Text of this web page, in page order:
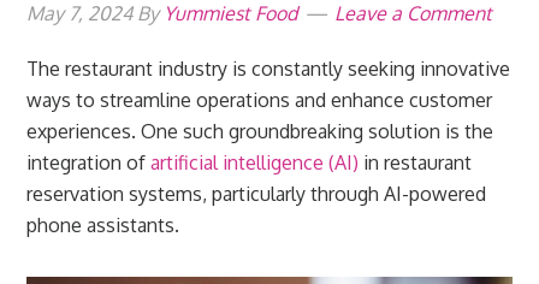
May 7, 2024By Yummiest Food Leave a Comment
The restaurant industry is constantly seeking innovative
ways to streamline operations and enhance customer
experiences. One such groundbreaking solution is the
integration ofartificial intelligence (AI) in restaurant
reservation systems, particularly through AI-powered
phone assistants.